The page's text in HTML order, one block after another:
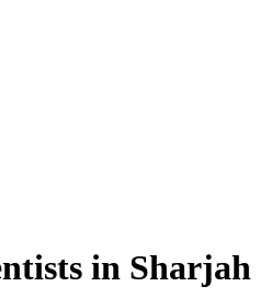
in Sharjah